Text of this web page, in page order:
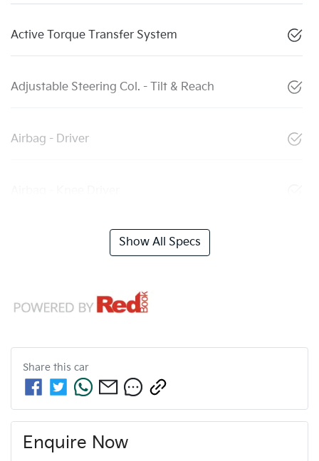
Active Torque Transfer System
Adjustable Steering Col. - Tilt & Reach
Airbag - Driver
Show All Specs
Share this car
Enquire Now